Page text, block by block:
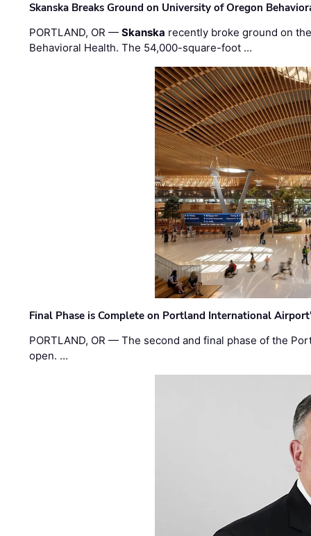
Skanska Breaks Ground on University of Oregon
PORTLAND, OR —Skanska recently broke ground on
Behavioral Health. The 54,000-square-foot …
Final Phase is Complete on Portland International
PORTLAND, OR — The second and final phase of the
open. …